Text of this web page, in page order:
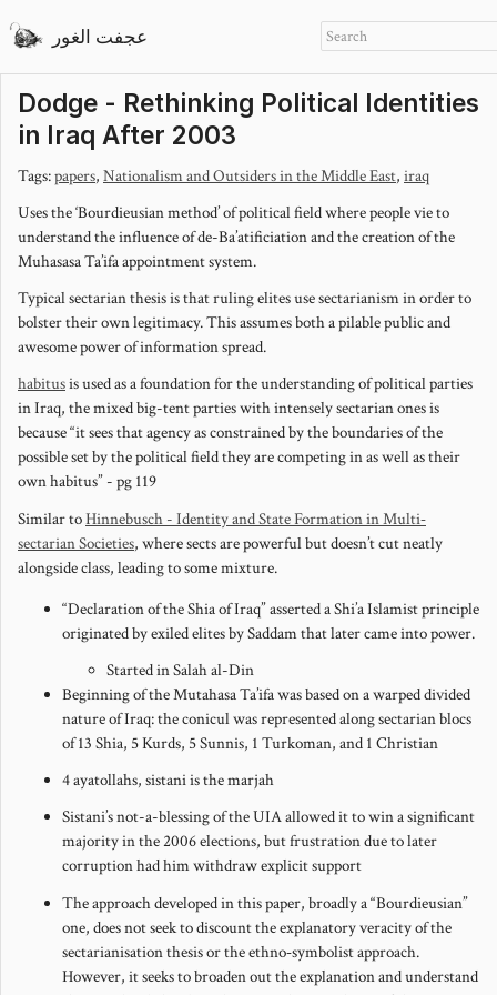
عجفت الغور
Dodge - Rethinking Political Identities
in Iraq After 2003
Tags:papers, Nationalism and Outsiders in the Middle East, iraq
Uses the ‘Bourdieusian method’ of political field where people vie to
understand the influence of de-Ba’atificiation and the creation of the
Muhasasa Ta’ifa appointment system.
Typical sectarian thesis is that ruling elites use sectarianism in order to
bolster their own legitimacy. This assumes both a pilable public and
awesome power of information spread.
habitusis used as a foundation for the understanding of political parties
in Iraq, the mixed big-tent parties with intensely sectarian ones is
because “it sees that agency as constrained by the boundaries of the
possible set by the political field they are competing in as well as their
own habitus” - pg 119
Similar toHinnebusch - Identity and State Formation in Multi‐
sectarian Societies, where sects are powerful but doesn’t cut neatly
alongside class, leading to some mixture.
“Declaration of the Shia of Iraq” asserted a Shi’a Islamist principle
originated by exiled elites by Saddam that later came into power.
Started in Salah al-Din
Beginning of the Mutahasa Ta’ifa was based on a warped divided
nature of Iraq: the conicul was represented along sectarian blocs
of 13 Shia, 5 Kurds, 5 Sunnis, 1 Turkoman, and 1 Christian
4 ayatollahs, sistani is the marjah
Sistani’s not-a-blessing of the UIA allowed it to win a significant
majority in the 2006 elections, but frustration due to later
corruption had him withdraw explicit support
The approach developed in this paper, broadly a “Bourdieusian”
one, does not seek to discount the explanatory veracity of the
sectarianisation thesis or the ethno‐symbolist approach.
However, it seeks to broaden out the explanation and understand